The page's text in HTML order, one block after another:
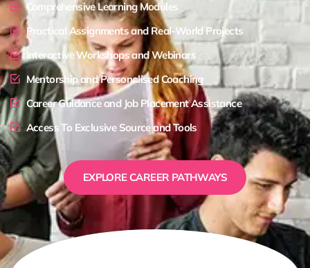
Comprehensive Learning Modules
Practical Assignments and Real-World Projects
Interactive Workshops and Webinars
Mentorship and Personalised Coaching
Career Guidance and Job Placement Assistance
Access To Exclusive Source and Tools
EXPLORE CAREER PATHWAYS